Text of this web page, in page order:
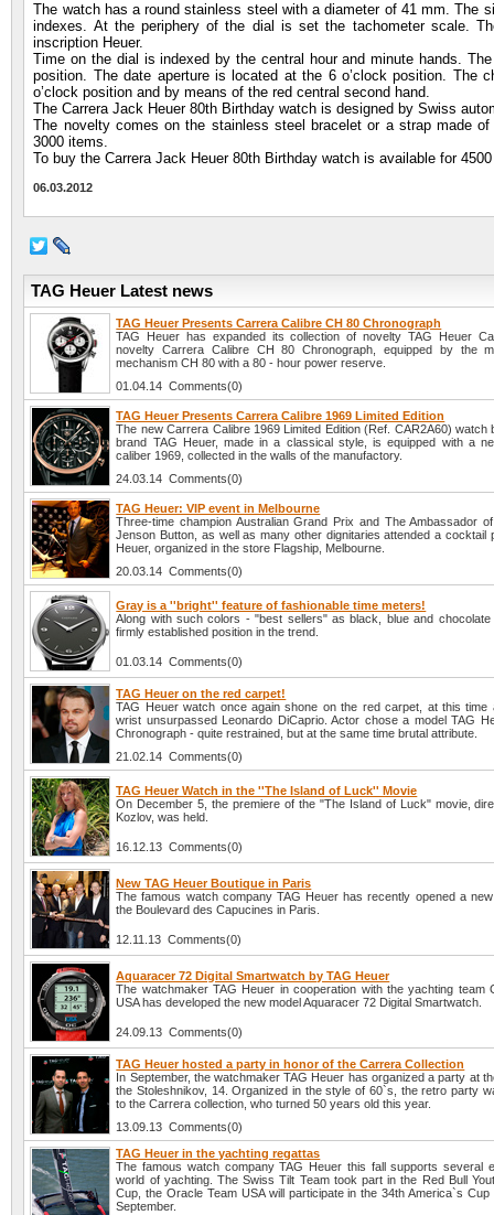
The watch has a round stainless steel with a diameter of 41 mm. The
indexes. At the periphery of the dial is set the tachometer scale.
inscription Heuer.
Time on the dial is indexed by the central hour and minute hands.
position. The date aperture is located at the 6 o’clock position. The
o’clock position and by means of the red central second hand.
The Carrera Jack Heuer 80th Birthday watch is designed by Swiss
The novelty comes on the stainless steel bracelet or a strap made
3000 items.
To buy the Carrera Jack Heuer 80th Birthday watch is available for
06.03.2012
TAG Heuer Latest news
TAG Heuer Presents Carrera Calibre CH 80 Chronograph
TAG Heuer has expanded its collection of novelty TAG Heuer
novelty Carrera Calibre CH 80 Chronograph, equipped by the
mechanism CH 80 with a 80 - hour power reserve.
01.04.14 Comments(0)
TAG Heuer Presents Carrera Calibre 1969 Limited Edition
The new Carrera Calibre 1969 Limited Edition (Ref. CAR2A60) watch
brand TAG Heuer, made in a classical style, is equipped with a
caliber 1969, collected in the walls of the manufactory.
24.03.14 Comments(0)
TAG Heuer: VIP event in Melbourne
Three-time champion Australian Grand Prix and The Ambassador
Jenson Button, as well as many other dignitaries attended a cocktail
Heuer, organized in the store Flagship, Melbourne.
20.03.14 Comments(0)
Gray is a ''bright'' feature of fashionable time meters!
Along with such colors - "best sellers" as black, blue and chocolate
firmly established position in the trend.
01.03.14 Comments(0)
TAG Heuer on the red carpet!
TAG Heuer watch once again shone on the red carpet, at this time
wrist unsurpassed Leonardo DiCaprio. Actor chose a model TAG
Chronograph - quite restrained, but at the same time brutal attribute.
21.02.14 Comments(0)
TAG Heuer Watch in the ''The Island of Luck'' Movie
On December 5, the premiere of the "The Island of Luck" movie,
Kozlov, was held.
16.12.13 Comments(0)
New TAG Heuer Boutique in Paris
The famous watch company TAG Heuer has recently opened a
the Boulevard des Capucines in Paris.
12.11.13 Comments(0)
Aquaracer 72 Digital Smartwatch by TAG Heuer
The watchmaker TAG Heuer in cooperation with the yachting team
USA has developed the new model Aquaracer 72 Digital Smartwatch.
24.09.13 Comments(0)
TAG Heuer hosted a party in honor of the Carrera Collection
In September, the watchmaker TAG Heuer has organized a party at
the Stoleshnikov, 14. Organized in the style of 60`s, the retro party
to the Carrera collection, who turned 50 years old this year.
13.09.13 Comments(0)
TAG Heuer in the yachting regattas
The famous watch company TAG Heuer this fall supports several
world of yachting. The Swiss Tilt Team took part in the Red Bull
Cup, the Oracle Team USA will participate in the 34th America`s
September.